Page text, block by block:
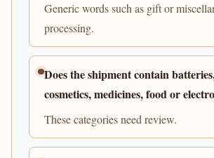
Generic words such as gift or
processing.
Does the shipment contain
cosmetics, medicines, food or
These categories need review.